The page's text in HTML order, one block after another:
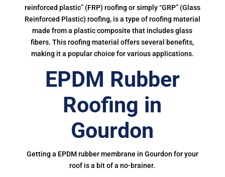
reinforced plastic” (FRP) roofing or simply “GRP” (Glass
Reinforced Plastic) roofing, is a type of roofing material
made from a plastic composite that includes glass
fibers. This roofing material offers several benefits,
making it a popular choice for various applications.
EPDM Rubber
Roofing in
Gourdon
Getting a EPDM rubber membrane in Gourdon for your
roof is a bit of a no-brainer.